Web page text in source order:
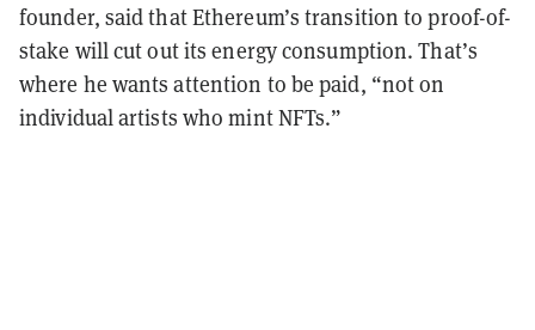
founder, said that Ethereum’s transition to proof-of-
stake will cut out its energy consumption. That’s
where he wants attention to be paid, “not on
individual artists who mint NFTs.”